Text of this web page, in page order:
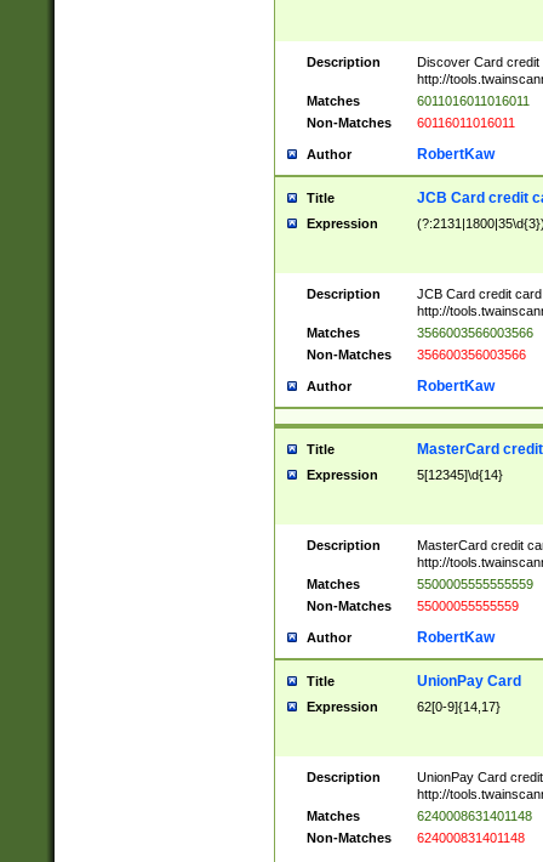
Description
Discover Card credit
http://
Matches
6011016011016011
Non-Matches
60116011016011
Author RobertKaw
Title JCB Card credit
Expression
Description
JCB Card credit
http://
Matches
3566003566003566
Non-Matches
356600356003566
Author RobertKaw
Title MasterCard
Expression 5[12345]\d{14}
Description
MasterCard credit
http://
Matches
5500005555555559
Non-Matches
55000055555559
Author RobertKaw
Title UnionPay Card
Expression 62[0-9]{14,17}
Description
UnionPay Card
http://
Matches
6240008631401148
Non-Matches
624000831401148